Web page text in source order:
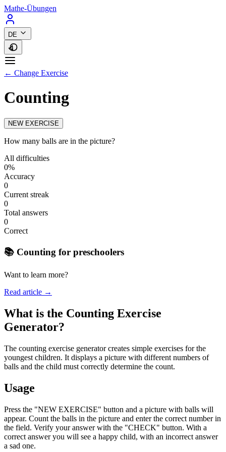
Mathe-Übungen
DE
← Change Exercise
Counting
NEW EXERCISE
How many balls are in the picture?
All difficulties
0%
Accuracy
0
Current streak
0
Total answers
0
Correct
📚 Counting for preschoolers
Want to learn more?
Read article →
What is the Counting Exercise
Generator?
The counting exercise generator creates simple exercises for the
youngest children. It displays a picture with different numbers of
balls and the child must correctly determine the count.
Usage
Press the "NEW EXERCISE" button and a picture with balls will
appear. Count the balls in the picture and enter the correct number in
the field. Verify your answer with the "CHECK" button. With a
correct answer you will see a happy child, with an incorrect answer
a sad one.